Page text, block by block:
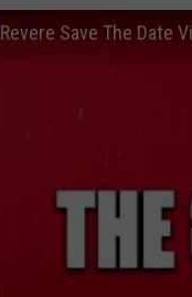
Revere Save The Date